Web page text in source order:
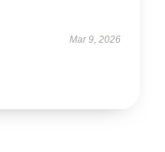
Mar 9, 2026